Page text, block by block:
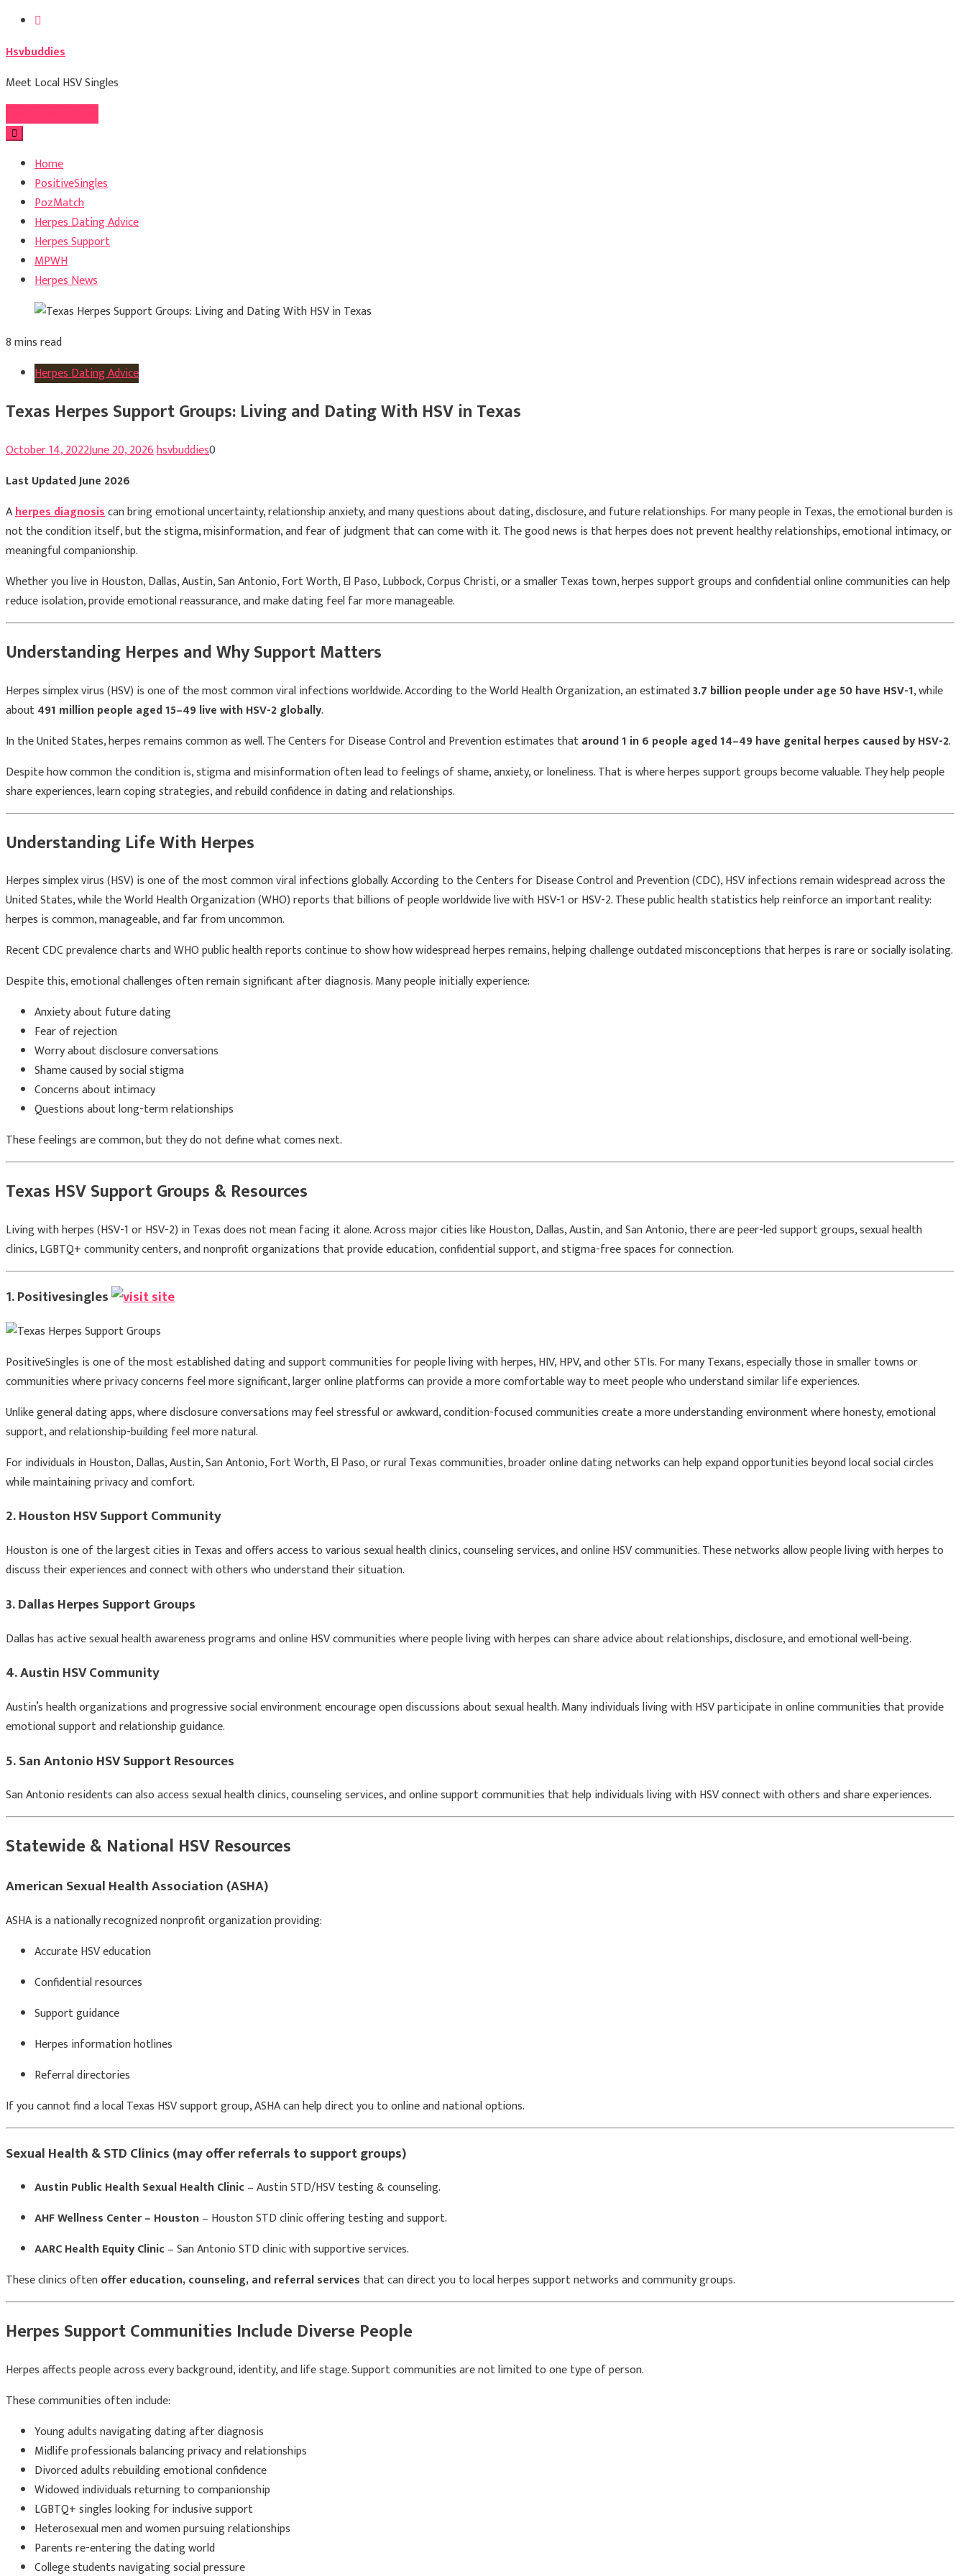
Skip
content
Hsvbuddies
Meet Local HSV Singles
Home
PositiveSingles
PozMatch
Herpes Dating Advice
Herpes Support
MPWH
Herpes News
8 mins read
Herpes Dating Advice
Texas Herpes Support Groups: Living and Dating With HSV in Texas
October 14, 2022June 20, 2026hsvbuddies0
Last Updated June 2026
Aherpes diagnosiscan bring emotional uncertainty, relationship anxiety, and many questions about dating, disclosure, and future relationships. For many people in Texas, the emotional burden is
not the condition itself, but the stigma, misinformation, and fear of judgment that can come with it. The good news is that herpes does not prevent healthy relationships, emotional intimacy, or
meaningful companionship.
Whether you live in Houston, Dallas, Austin, San Antonio, Fort Worth, El Paso, Lubbock, Corpus Christi, or a smaller Texas town, herpes support groups and confidential online communities can help
reduce isolation, provide emotional reassurance, and make dating feel far more manageable.
Understanding Herpes and Why Support Matters
Herpes simplex virus (HSV) is one of the most common viral infections worldwide. According to theWorld Health Organization, an estimated3.7 billion people under age 50 have HSV-1, while
about491 million people aged 15–49 live with HSV-2 globally.
In the United States, herpes remains common as well. TheCenters for Disease Control and Preventionestimates thataround 1 in 6 people aged 14–49 have genital herpes caused by HSV-2.
Despite how common the condition is, stigma and misinformation often lead to feelings of shame, anxiety, or loneliness. That is where herpes support groups become valuable. They help people
share experiences, learn coping strategies, and rebuild confidence in dating and relationships.
Understanding Life With Herpes
Herpes simplex virus (HSV) is one of the most common viral infections globally. According to the Centers for Disease Control and Prevention (CDC), HSV infections remain widespread across the
United States, while the World Health Organization (WHO) reports that billions of people worldwide live with HSV-1 or HSV-2. These public health statistics help reinforce an important reality:
herpes is common, manageable, and far from uncommon.
Recent CDC prevalence charts and WHO public health reports continue to show how widespread herpes remains, helping challenge outdated misconceptions that herpes is rare or socially isolating.
Despite this, emotional challenges often remain significant after diagnosis. Many people initially experience:
Anxiety about future dating
Fear of rejection
Worry about disclosure conversations
Shame caused by social stigma
Concerns about intimacy
Questions about long-term relationships
These feelings are common, but they do not define what comes next.
Texas HSV Support Groups & Resources
Living with herpes (HSV-1 or HSV-2) in Texas does not mean facing it alone. Across major cities likeHouston,Dallas,Austin, andSan Antonio, there are peer-led support groups, sexual health
clinics, LGBTQ+ community centers, and nonprofit organizations that provide education, confidential support, and stigma-free spaces for connection.
1. Positivesingles
PositiveSingles is one of the most established dating and support communities for people living with herpes, HIV, HPV, and other STIs. For many Texans, especially those in smaller towns or
communities where privacy concerns feel more significant, larger online platforms can provide a more comfortable way to meet people who understand similar life experiences.
Unlike general dating apps, where disclosure conversations may feel stressful or awkward, condition-focused communities create a more understanding environment where honesty, emotional
support, and relationship-building feel more natural.
For individuals in Houston, Dallas, Austin, San Antonio, Fort Worth, El Paso, or rural Texas communities, broader online dating networks can help expand opportunities beyond local social circles
while maintaining privacy and comfort.
2. Houston HSV Support Community
Houston is one of the largest cities in Texas and offers access to various sexual health clinics, counseling services, and online HSV communities. These networks allow people living with herpes to
discuss their experiences and connect with others who understand their situation.
3. Dallas Herpes Support Groups
Dallas has active sexual health awareness programs and online HSV communities where people living with herpes can share advice about relationships, disclosure, and emotional well-being.
4. Austin HSV Community
Austin’s health organizations and progressive social environment encourage open discussions about sexual health. Many individuals living with HSV participate in online communities that provide
emotional support and relationship guidance.
5. San Antonio HSV Support Resources
San Antonio residents can also access sexual health clinics, counseling services, and online support communities that help individuals living with HSV connect with others and share experiences.
Statewide & National HSV Resources
American Sexual Health Association(ASHA)
ASHA is a nationally recognized nonprofit organization providing:
Accurate HSV education
Confidential resources
Support guidance
Herpes information hotlines
Referral directories
If you cannot find a local Texas HSV support group, ASHA can help direct you to online and national options.
Sexual Health & STD Clinics (may offer referrals to support groups)
Austin Public Health Sexual Health Clinic– Austin STD/HSV testing & counseling.
AHF Wellness Center – Houston– Houston STD clinic offering testing and support.
AARC Health Equity Clinic– San Antonio STD clinic with supportive services.
These clinics oftenoffer education, counseling, and referral services that can direct you to local herpes support networks and community groups.
Herpes Support Communities Include Diverse People
Herpes affects people across every background, identity, and life stage. Support communities are not limited to one type of person.
These communities often include:
Young adults navigating dating after diagnosis
Midlife professionals balancing privacy and relationships
Divorced adults rebuilding emotional confidence
Widowed individuals returning to companionship
LGBTQ+ singles looking for inclusive support
Heterosexual men and women pursuing relationships
Parents re-entering the dating world
College students navigating social pressure